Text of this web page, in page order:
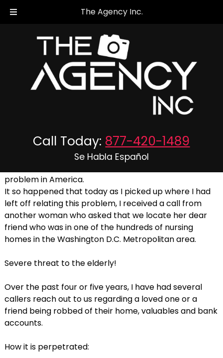
The Agency Inc.
Call Today: 877-420-1489
Se Habla Español
September 19, 2019
problem in America.
It so happened that today as I picked up where I had
left off relating this problem, I received a call from
another woman who asked that we locate her dear
friend who was in one of the hundreds of nursing
homes in the Washington D.C. Metropolitan area.
Severe threat to the elderly!
Over the past four or five years, I have had several
callers reach out to us regarding a loved one or a
friend being robbed of their home, valuables and bank
accounts.
How it is perpetrated: